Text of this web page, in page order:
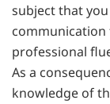
subject that
professional
As a
knowledge of